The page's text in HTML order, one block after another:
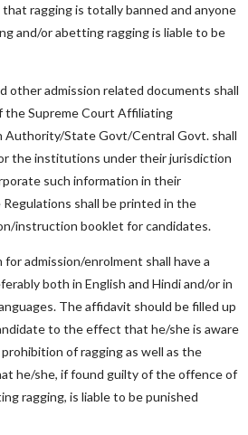
ragging is totally banned and anyone
and/or abetting ragging is liable to be
other admission related documents shall
the Supreme Court Affiliating
Authority/State Govt/Central Govt. shall
the institutions under their jurisdiction
such information in their
Regulations shall be printed in the
instruction booklet for candidates.
admission/enrolment shall have a
both in English and Hindi and/or in
The affidavit should be filled up
to the effect that he/she is aware
of ragging as well as the
he/she, if found guilty of the offence of
ragging, is liable to be punished